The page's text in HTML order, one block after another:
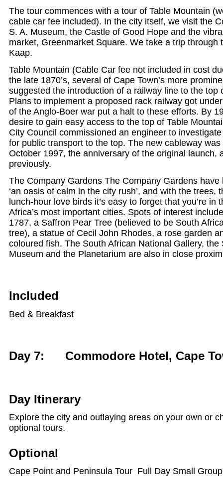
The tour commences with a tour of Table Mountain
cable car fee included). In the city itself, we visit the
S. A. Museum, the Castle of Good Hope and the
market, Greenmarket Square. We take a trip through
Kaap.
Table Mountain (Cable Car fee not included in cost
the late 1870’s, several of Cape Town’s more
suggested the introduction of a railway line to the top
Plans to implement a proposed rack railway got
of the Anglo-Boer war put a halt to these efforts. By
desire to gain easy access to the top of Table
City Council commissioned an engineer to
for public transport to the top. The new cableway
October 1997, the anniversary of the original launch,
previously.
The Company Gardens The Company Gardens have
‘an oasis of calm in the city rush’, and with the trees,
lunch-hour love birds it’s easy to forget that you’re in
Africa’s most important cities. Spots of interest
1787, a Saffron Pear Tree (believed to be South
tree), a statue of Cecil John Rhodes, a rose garden
coloured fish. The South African National Gallery, the
Museum and the Planetarium are also in close
Included
Bed & Breakfast
Day 7: Commodore Hotel, Cape
Day Itinerary
Explore the city and outlaying areas on your own or
optional tours.
Optional
Cape Point and Peninsula Tour Full Day Small Group